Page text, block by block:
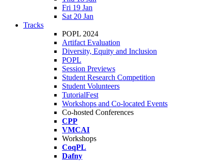
Fri 19 Jan
Sat 20 Jan
Tracks
POPL 2024
Artifact Evaluation
Diversity, Equity and Inclusion
POPL
Session Previews
Student Research Competition
Student Volunteers
TutorialFest
Workshops and Co-located Events
Co-hosted Conferences
CPP
VMCAI
Workshops
CoqPL
Dafny